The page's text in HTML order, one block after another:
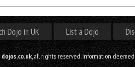
Dojo in UK List a Dojo
dojos.co.uk, all rights reserved. Information